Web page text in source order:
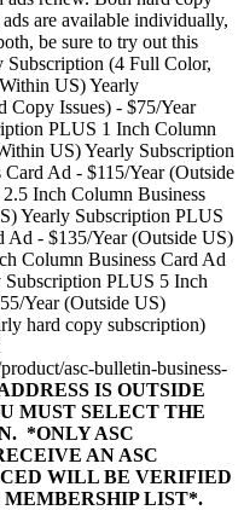
are available individually,
be sure to try out this
Subscription (4 Full Color,
US) Yearly
Copy Issues) - $75/Year
PLUS 1 Inch Column
US) Yearly Subscription
Ad - $115/Year (Outside
Inch Column Business
Yearly Subscription PLUS
Ad - $135/Year (Outside US)
Column Business Card Ad
PLUS 5 Inch
Year (Outside US)
hard copy subscription)
asc-bulletin-business-
IS OUTSIDE
MUST SELECT THE
*ONLY ASC
AN ASC
WILL BE VERIFIED
LIST*.